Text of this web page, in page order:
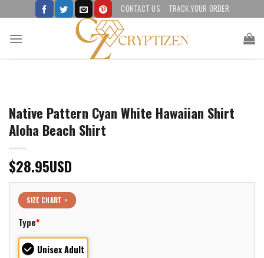
to
content
CONTACT US TRACK YOUR ORDER
Native Pattern Cyan White Hawaiian Shirt
Aloha Beach Shirt
$28.95USD
SIZE CHART >
Type*
Unisex Adult